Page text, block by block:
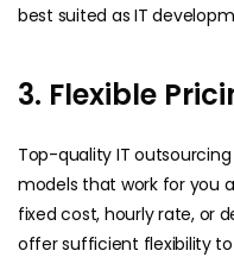
best suited as IT
3. Flexible
Top-quality IT
models that work for you
fixed cost, hourly rate, or
offer sufficient flexibility